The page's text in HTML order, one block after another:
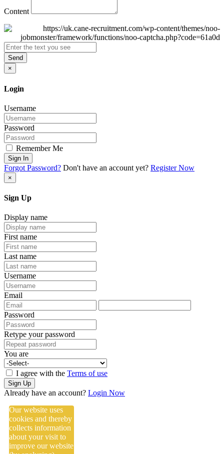
Content
Send
×
Login
Username
Password
Remember Me
Sign In
Forgot Password? Don't have an account yet? Register Now
×
Sign Up
Display name
First name
Last name
Username
Email
Password
Retype your password
You are
I agree with the Terms of use
Sign Up
Already have an account? Login Now
Our website uses
cookies and thereby
collects information
about your visit to
improve our website